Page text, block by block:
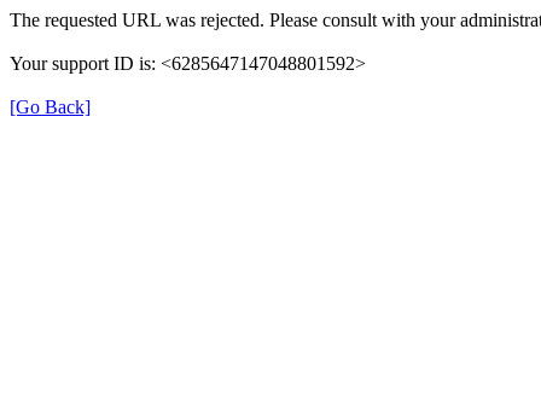
The requested URL was rejected. Please consult with your
Your support ID is: <6285647147048801592>
[Go Back]